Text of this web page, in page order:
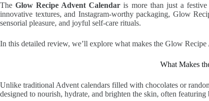
TheGlow Recipe Advent Calendar is more than just a
innovative textures, and Instagram-worthy packaging, Glow
sensorial pleasure, and joyful self-care rituals.
In this detailed review, we’ll explore what makes the Glow
What Makes
Unlike traditional Advent calendars filled with chocolates or
designed to nourish, hydrate, and brighten the skin, often featuring